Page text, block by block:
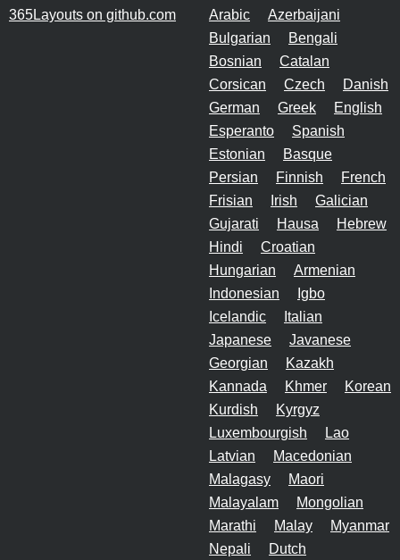
365Layouts on github.com
Arabic
Azerbaijani
Bulgarian
Bengali
Bosnian
Catalan
Corsican
Czech
Danish
German
Greek
English
Esperanto
Spanish
Estonian
Basque
Persian
Finnish
French
Frisian
Irish
Galician
Gujarati
Hausa
Hebrew
Hindi
Croatian
Hungarian
Armenian
Indonesian
Igbo
Icelandic
Italian
Japanese
Javanese
Georgian
Kazakh
Kannada
Khmer
Korean
Kurdish
Kyrgyz
Luxembourgish
Lao
Latvian
Macedonian
Malagasy
Maori
Malayalam
Mongolian
Marathi
Malay
Myanmar
Nepali
Dutch